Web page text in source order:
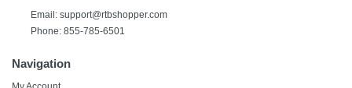
Email: support@rtbshopper.com
Phone: 855-785-6501
Navigation